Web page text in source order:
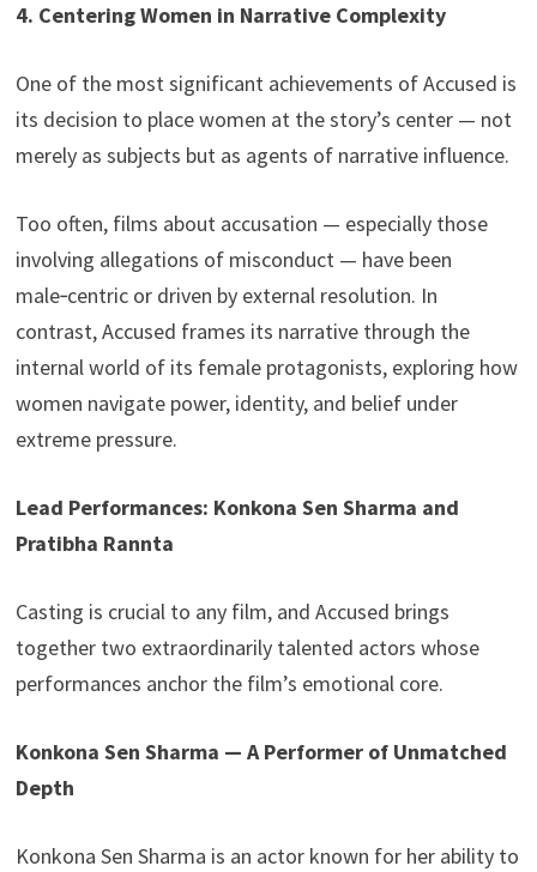
4. Centering Women in Narrative Complexity
One of the most significant achievements of Accused is
its decision to place women at the story’s center — not
merely as subjects but as agents of narrative influence.
Too often, films about accusation — especially those
involving allegations of misconduct — have been
male‑centric or driven by external resolution. In
contrast, Accused frames its narrative through the
internal world of its female protagonists, exploring how
women navigate power, identity, and belief under
extreme pressure.
Lead Performances: Konkona Sen Sharma and
Pratibha Rannta
Casting is crucial to any film, and Accused brings
together two extraordinarily talented actors whose
performances anchor the film’s emotional core.
Konkona Sen Sharma — A Performer of Unmatched
Depth
Konkona Sen Sharma is an actor known for her ability to